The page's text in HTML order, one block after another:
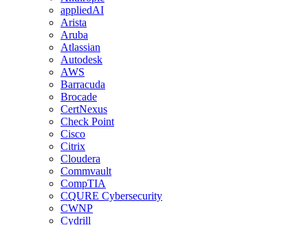
appliedAI
Arista
Aruba
Atlassian
Autodesk
AWS
Barracuda
Brocade
CertNexus
Check Point
Cisco
Citrix
Cloudera
Commvault
CompTIA
CQURE Cybersecurity
CWNP
Cydrill